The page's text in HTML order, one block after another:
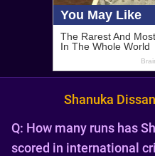
Shanuka
Q: How many runs has
scored in international